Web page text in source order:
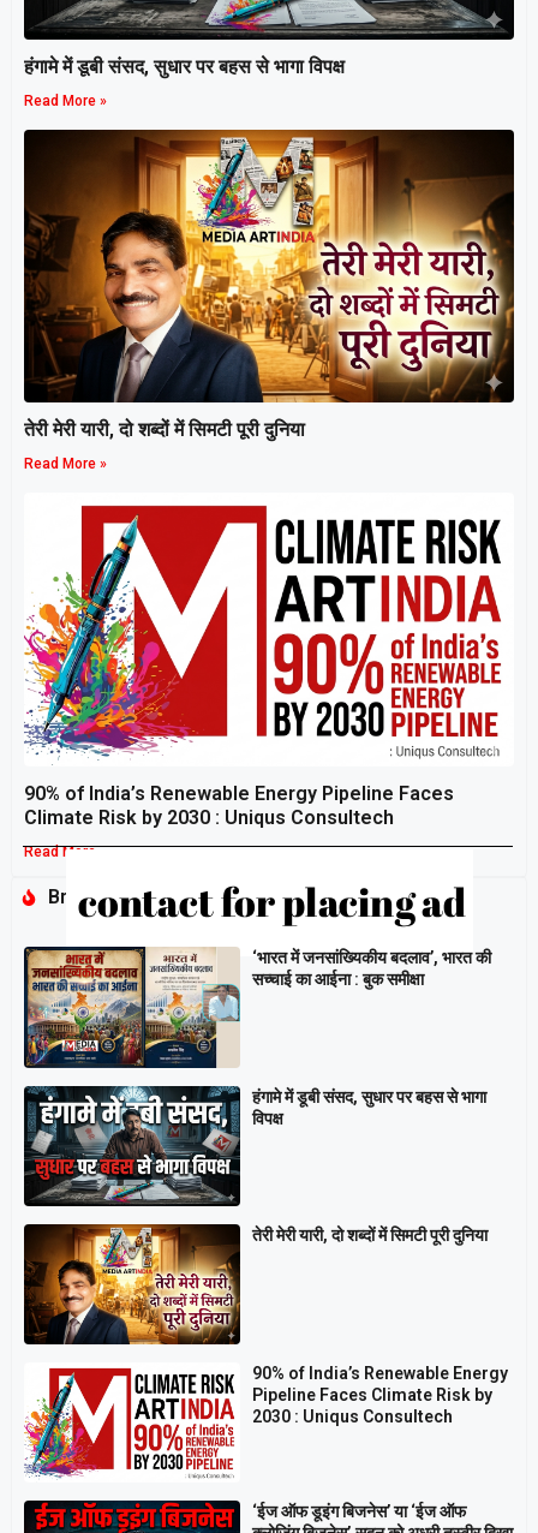
हंगामे में डूबी संसद, सुधार पर बहस से भागा विपक्ष
Read More »
तेरी मेरी यारी, दो शब्दों में सिमटी पूरी दुनिया
Read More »
90% of India’s Renewable Energy Pipeline Faces
Climate Risk by 2030 : Uniqus Consultech
Read More »
Breaking
‘भारत में जनसांख्यिकीय बदलाव’, भारत की
सच्चाई का आईना : बुक समीक्षा
हंगामे में डूबी संसद, सुधार पर बहस से भागा
विपक्ष
तेरी मेरी यारी, दो शब्दों में सिमटी पूरी दुनिया
90% of India’s Renewable Energy
Pipeline Faces Climate Risk by
2030 : Uniqus Consultech
‘ईज ऑफ डूइंग बिजनेस’ या ‘ईज ऑफ